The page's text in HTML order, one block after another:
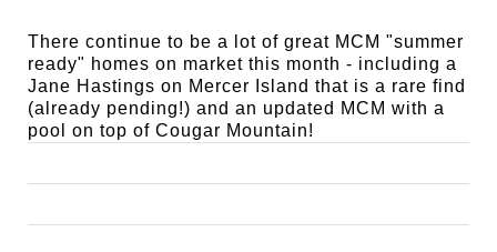
There continue to be a lot of great MCM "summer
ready" homes on market this month - including a
Jane Hastings on Mercer Island that is a rare find
(already pending!) and an updated MCM with a
pool on top of Cougar Mountain!